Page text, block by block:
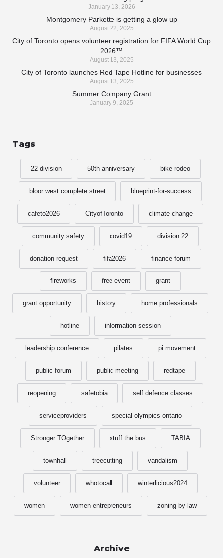
January 13, 2026
Montgomery Parkette is getting a glow up
August 22, 2025
City of Toronto opens volunteer registration for FIFA World Cup
2026™
August 13, 2025
City of Toronto launches Red Tape Hotline for businesses
August 13, 2025
Summer Company Grant
January 9, 2025
Tags
22 division 50th anniversary bike rodeo
bloor west complete street blueprint-for-success
cafeto2026 CityofToronto climate change
community safety covid19 division 22
donation request fifa2026 finance forum
fireworks free event grant
grant opportunity history home professionals
hotline information session
leadership conference pilates pi movement
public forum public meeting redtape
reopening safetobia self defence classes
serviceproviders special olympics ontario
Stronger TOgether stuff the bus TABIA
townhall treecutting vandalism
volunteer whotocall winterlicious2024
women women entrepreneurs zoning by-law
Archive